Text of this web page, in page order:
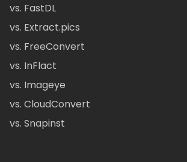
vs. FastDL
vs. Extract.pics
vs. FreeConvert
vs. InFlact
vs. Imageye
vs. CloudConvert
vs. Snapinst